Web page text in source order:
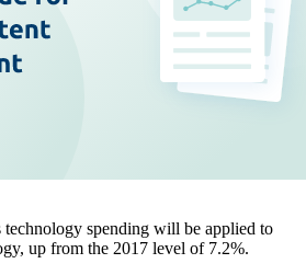
spending will be applied to
up from the 2017 level of 7.2%.